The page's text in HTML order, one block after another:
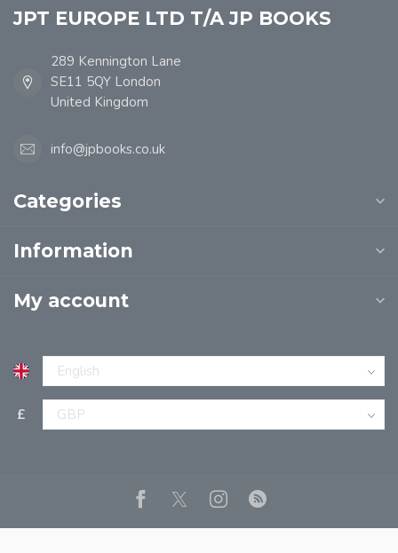
JPT EUROPE LTD T/A JP BOOKS
289 Kennington Lane
SE11 5QY London
United Kingdom
info@jpbooks.co.uk
Categories
Information
My account
£